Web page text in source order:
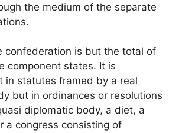
the medium of the separate
confederation is but the total of
component states. It is
in statutes framed by a real
but in ordinances or resolutions
diplomatic body, a diet, a
a congress consisting of